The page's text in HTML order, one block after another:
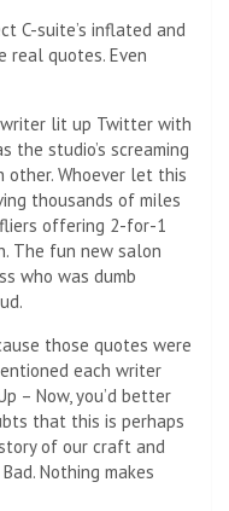
C-suite’s inflated and
real quotes. Even
writer lit up Twitter with
the studio’s screaming
other. Whoever let this
thousands of miles
offering 2-for-1
The fun new salon
who was dumb
those quotes were
each writer
– Now, you’d better
that this is perhaps
of our craft and
Nothing makes